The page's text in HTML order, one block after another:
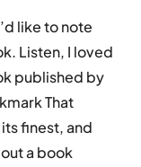
like to note
Listen, I loved
published by
That
finest, and
a book